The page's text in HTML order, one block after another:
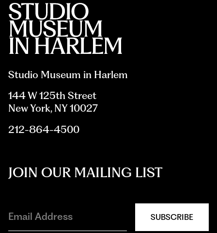
Studio Museum in Harlem
144 W 125th Street
New York, NY 10027
212-864-4500
JOIN OUR MAILING LIST
SUBSCRIBE